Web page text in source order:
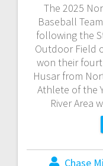
The 2025
Baseball
following the
Outdoor Field
won their
Husar from
Athlete of the
River Area
Chase